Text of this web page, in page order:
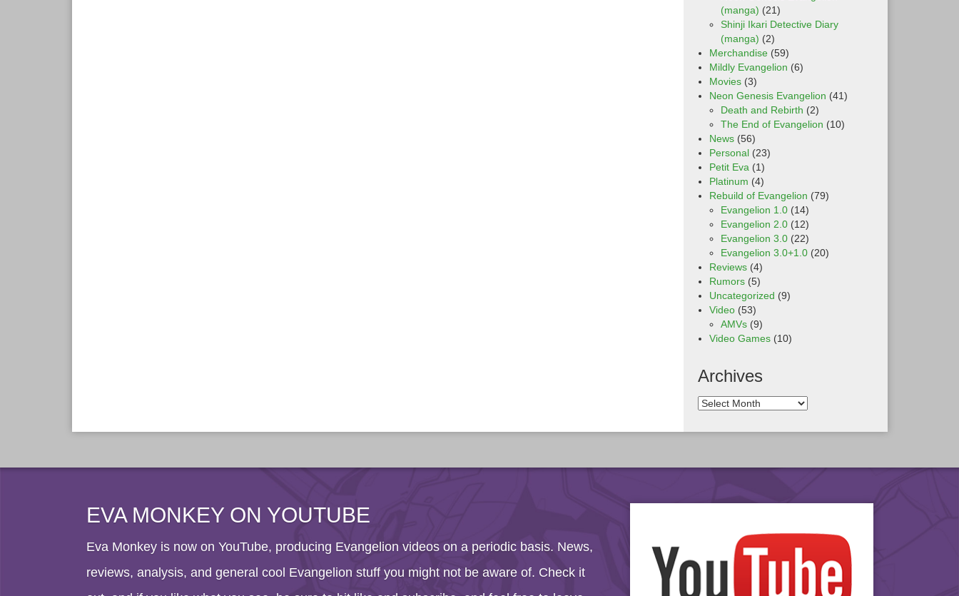
(manga) (21)
Shinji Ikari Detective Diary
(manga) (2)
Merchandise (59)
Mildly Evangelion (6)
Movies(3)
Neon Genesis Evangelion (41)
Death and Rebirth (2)
The End of Evangelion (10)
News(56)
Personal(23)
Petit Eva (1)
Platinum (4)
Rebuild of Evangelion (79)
Evangelion 1.0(14)
Evangelion 2.0(12)
Evangelion 3.0(22)
Evangelion 3.0+1.0(20)
Reviews(4)
Rumors(5)
Uncategorized (9)
Video(53)
AMVs(9)
Video Games(10)
Archives
EVA MONKEY ON YOUTUBE
Eva Monkey is now on YouTube, producing Evangelion videos on a periodic basis. News,
reviews, analysis, and general cool Evangelion stuff you might not be aware of. Check it